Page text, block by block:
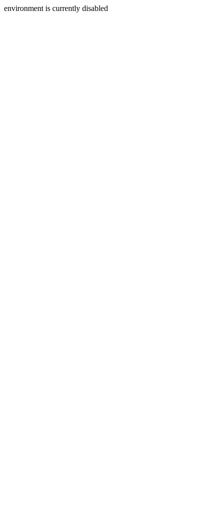
environment is currently disabled